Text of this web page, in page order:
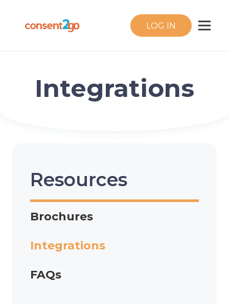
LOG IN
Integrations
Resources
Brochures
Integrations
FAQs